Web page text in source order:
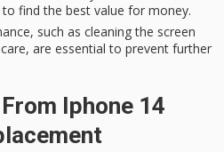
find the best value for money.
such as cleaning the screen
are essential to prevent further
Iphone 14